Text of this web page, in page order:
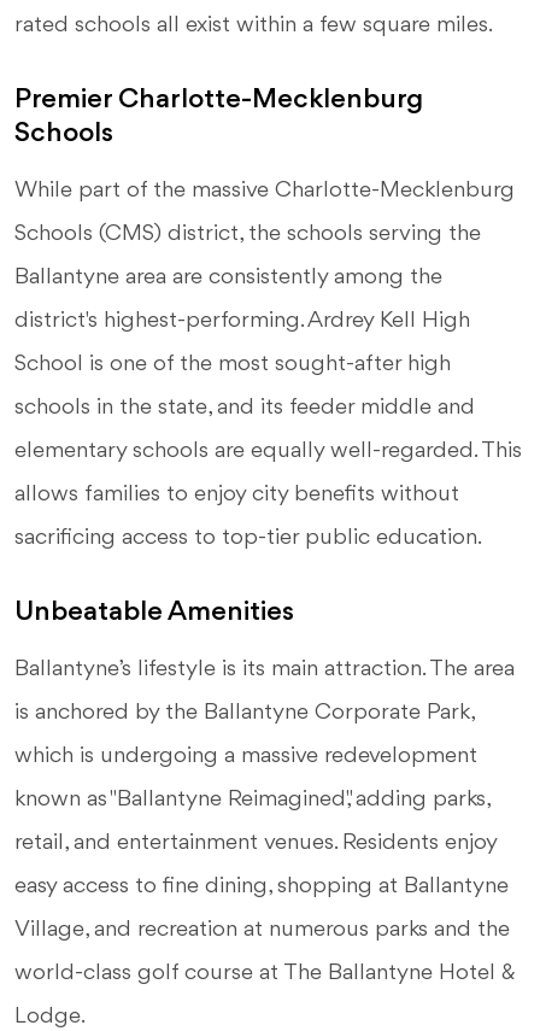
rated schools all exist within a few square miles.
Premier Charlotte-Mecklenburg
Schools
While part of the massive Charlotte-Mecklenburg
Schools (CMS) district, the schools serving the
Ballantyne area are consistently among the
district's highest-performing. Ardrey Kell High
School is one of the most sought-after high
schools in the state, and its feeder middle and
elementary schools are equally well-regarded. This
allows families to enjoy city benefits without
sacrificing access to top-tier public education.
Unbeatable Amenities
Ballantyne’s lifestyle is its main attraction. The area
is anchored by the Ballantyne Corporate Park,
which is undergoing a massive redevelopment
known as "Ballantyne Reimagined," adding parks,
retail, and entertainment venues. Residents enjoy
easy access to fine dining, shopping at Ballantyne
Village, and recreation at numerous parks and the
world-class golf course at The Ballantyne Hotel &
Lodge.